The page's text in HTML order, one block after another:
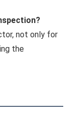
not only for
the